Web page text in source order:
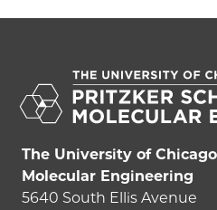
The University of
Molecular Engineering
5640 South Ellis Avenue